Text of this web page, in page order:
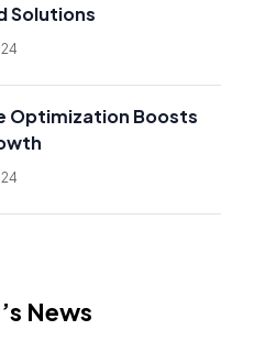
Solutions
Optimization Boosts
News